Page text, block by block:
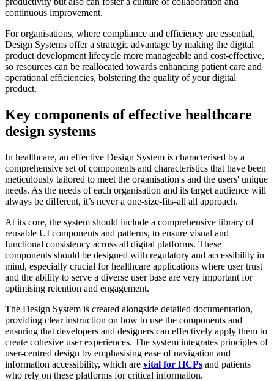
continuous improvement.
For organisations, where compliance and efficiency are essential,
Design Systems offer a strategic advantage by making the digital
product development lifecycle more manageable and cost-effective,
so resources can be reallocated towards enhancing patient care and
operational efficiencies, bolstering the quality of your digital
product.
Key components of effective healthcare
design systems
In healthcare, an effective Design System is characterised by a
comprehensive set of components and characteristics that have been
meticulously tailored to meet the organisation's and the users' unique
needs. As the needs of each organisation and its target audience will
always be different, it’s never a one-size-fits-all all approach.
At its core, the system should include a comprehensive library of
reusable UI components and patterns, to ensure visual and
functional consistency across all digital platforms. These
components should be designed with regulatory and accessibility in
mind, especially crucial for healthcare applications where user trust
and the ability to serve a diverse user base are very important for
optimising retention and engagement.
The Design System is created alongside detailed documentation,
providing clear instruction on how to use the components and
ensuring that developers and designers can effectively apply them to
create cohesive user experiences. The system integrates principles of
user-centred design by emphasising ease of navigation and
information accessibility, which are vital for HCPs and patients
who rely on these platforms for critical information.